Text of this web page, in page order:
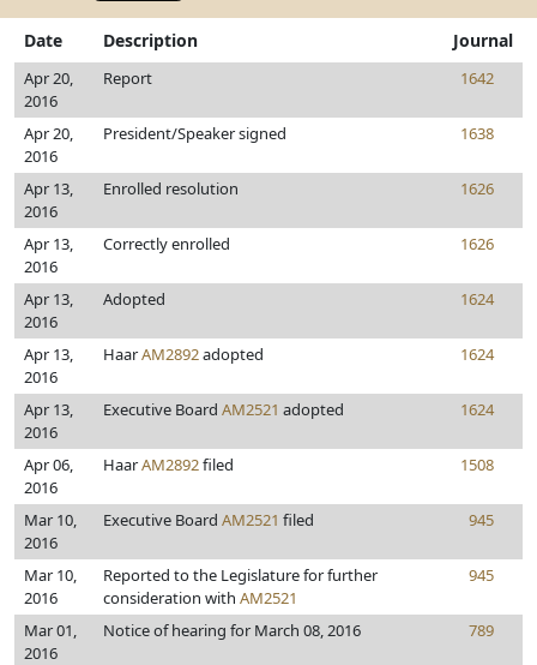
Date Description Journal
Apr 20,
2016
Report 1642
Apr 20,
2016
President/Speaker signed 1638
Apr 13,
2016
Enrolled resolution 1626
Apr 13,
2016
Correctly enrolled 1626
Apr 13,
2016
Adopted 1624
Apr 13,
2016
HaarAM2892adopted 1624
Apr 13,
2016
Executive Board AM2521 adopted 1624
Apr 06,
2016
HaarAM2892filed 1508
Mar 10,
2016
Executive Board AM2521 filed 945
Mar 10,
2016
Reported to the Legislature for further
consideration with AM2521
945
Mar 01,
2016
Notice of hearing for March 08, 2016 789